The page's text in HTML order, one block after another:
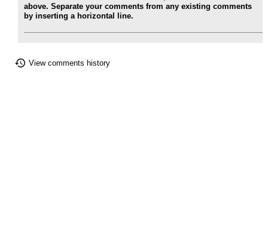
above. Separate your comments from any existing comments
by inserting a horizontal line.
View comments history